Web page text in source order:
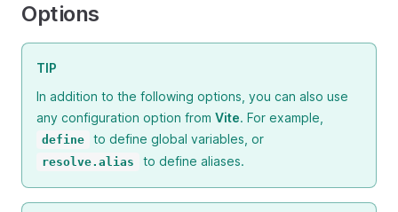
Options
TIP
In addition to the following options, you can also use
any configuration option from Vite. For example,
define to define global variables, or
resolve.alias to define aliases.